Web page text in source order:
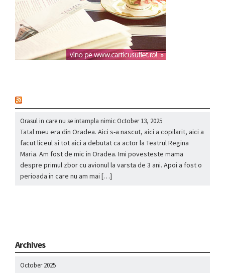
Orasul in care nu se intampla nimicOctober 13, 2025
Tatal meu era din Oradea. Aici s-a nascut, aici a copilarit, aici a
facut liceul si tot aici a debutat ca actor la Teatrul Regina
Maria. Am fost de mic in Oradea. Imi povesteste mama
despre primul zbor cu avionul la varsta de 3 ani. Apoi a fost o
perioada in care nu am mai […]
Archives
October 2025